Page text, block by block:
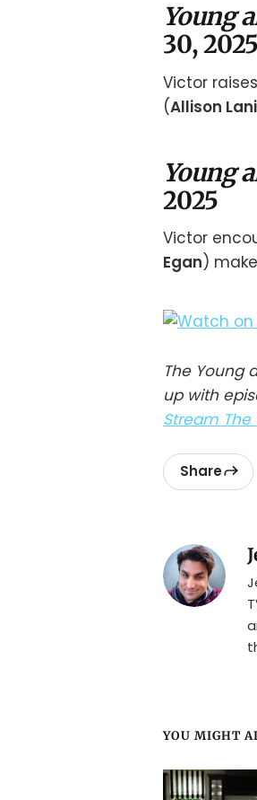
Young
30, 2025
Victor
(Allison
Young
2025
Victor
Egan)
The Young
up with
Stream The
Share
YOU MIGHT